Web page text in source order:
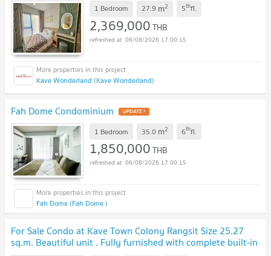
1 Bedroom 27.9 m2 5thfl.
2,369,000THB
06/08/2026 17:00:15
Kave Wonderland (Kave Wonderland)
Fah Dome Condominium UPDATE !
1 Bedroom 35.0 m2 6thfl.
1,850,000THB
06/08/2026 17:00:15
Fah Dome (Fah Dome )
For Sale Condo at Kave Town Colony Rangsit Size 25.27
sq.m. Beautiful unit . Fully furnished with complete built-in